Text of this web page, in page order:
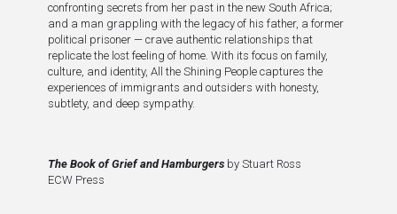
confronting secrets from her past in the new South Africa;
and a man grappling with the legacy of his father, a former
political prisoner — crave authentic relationships that
replicate the lost feeling of home. With its focus on family,
culture, and identity, All the Shining People captures the
experiences of immigrants and outsiders with honesty,
subtlety, and deep sympathy.
The Book of Grief and Hamburgers by Stuart Ross
ECW Press